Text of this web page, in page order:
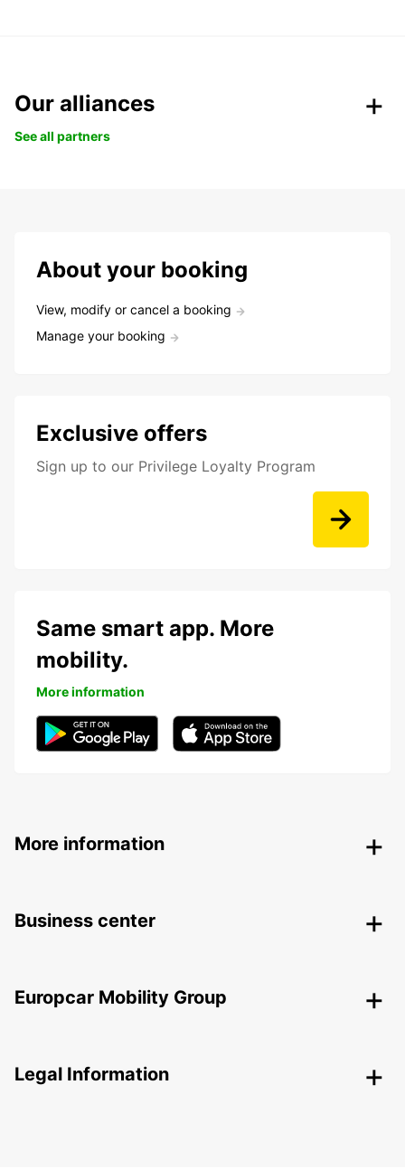
Our alliances
See all partners
About your booking
View, modify or cancel a booking
Manage your booking
Exclusive offers
Sign up to our Privilege Loyalty Program
Same smart app. More
mobility.
More information
More information
Business center
Europcar Mobility Group
Legal Information